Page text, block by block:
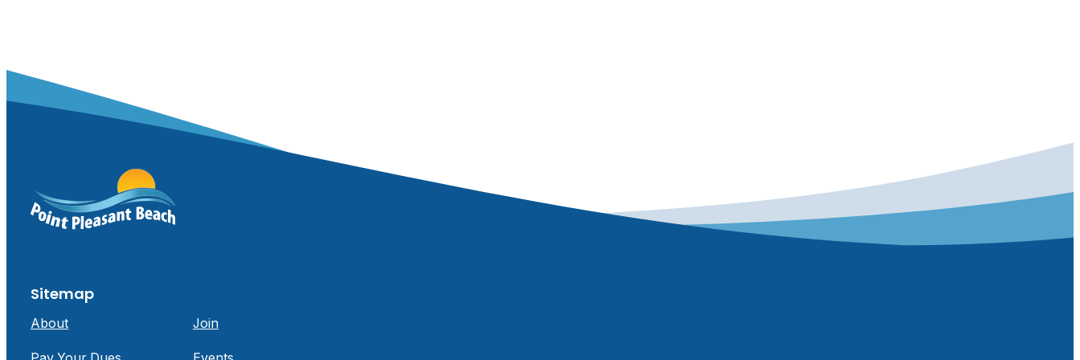
Sitemap
About Join